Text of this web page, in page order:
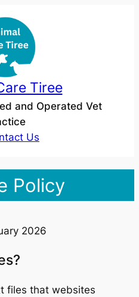
Tiree
and Operated Vet
Us
Policy
2026
files that websites